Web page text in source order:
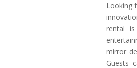
Looking
rental
mirror
Guests